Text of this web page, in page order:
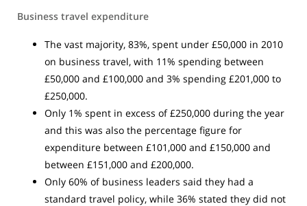
Business travel expenditure
The vast majority, 83%, spent under £50,000 in 2010
on business travel, with 11% spending between
£50,000 and £100,000 and 3% spending £201,000 to
£250,000.
Only 1% spent in excess of £250,000 during the year
and this was also the percentage figure for
expenditure between £101,000 and £150,000 and
between £151,000 and £200,000.
Only 60% of business leaders said they had a
standard travel policy, while 36% stated they did not